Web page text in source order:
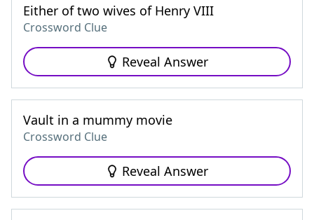
Either of two wives of Henry VIII
Crossword Clue
Reveal Answer
Vault in a mummy movie
Crossword Clue
Reveal Answer